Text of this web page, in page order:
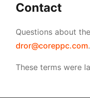
Contact
Questions about
dror@coreppc.com.
These terms were